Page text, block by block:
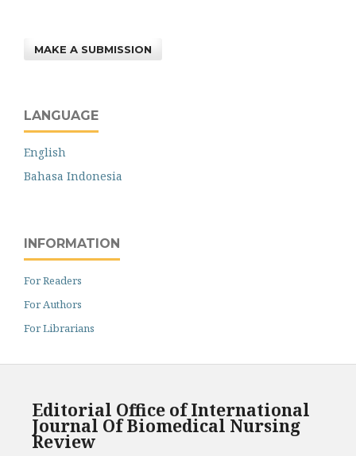
MAKE A SUBMISSION
LANGUAGE
English
Bahasa Indonesia
INFORMATION
For Readers
For Authors
For Librarians
Editorial Office of International
Journal Of Biomedical Nursing
Review